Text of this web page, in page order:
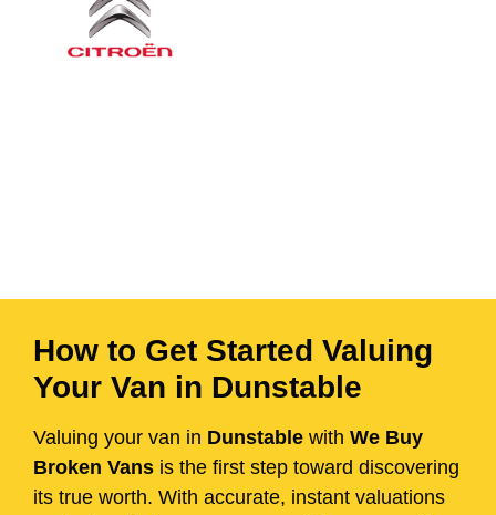
How to Get Started Valuing
Your Van in Dunstable
Valuing your van in Dunstable with We Buy
Broken Vans is the first step toward discovering
its true worth. With accurate, instant valuations